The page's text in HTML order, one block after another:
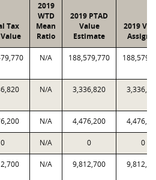
Tax
2019
WTD
Mean
Ratio
2019 PTAD
Value
Estimate
2019
N/A 188,579,770
N/A 3,336,820
N/A 4,476,200
0 N/A 0 0
N/A 9,812,700